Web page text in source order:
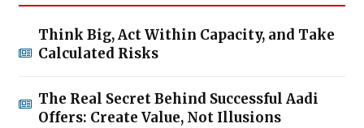
Think Big, Act Within Capacity, and Take
Calculated Risks
The Real Secret Behind Successful Aadi
Offers: Create Value, Not Illusions